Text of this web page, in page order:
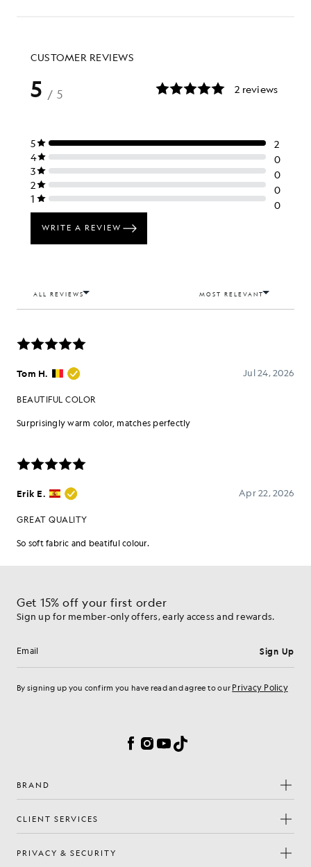
Get 15% off your first order
Sign up for member-only offers, early access and rewards.
Email address Sign Up
By signing up you confirm you have read and agree to our Privacy Policy
Facebook
Instagram
YouTube
TikTok
BRAND
CLIENT SERVICES
PRIVACY & SECURITY